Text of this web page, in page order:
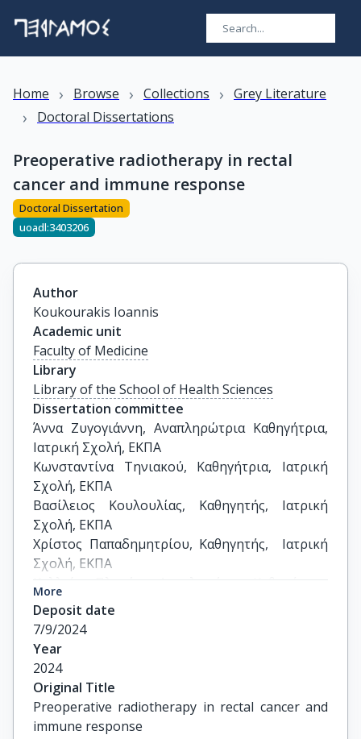
Home › Browse › Collections › Grey Literature
› Doctoral Dissertations
Preoperative radiotherapy in rectal
cancer and immune response
Doctoral Dissertation
uoadl:3403206
Author
Koukourakis Ioannis
Academic unit
Faculty of Medicine
Library
Library of the School of Health Sciences
Dissertation committee
Άννα Ζυγογιάννη, Αναπληρώτρια Καθηγήτρια,
Ιατρική Σχολή, ΕΚΠΑ
Κωνσταντίνα Τηνιακού, Καθηγήτρια, Ιατρική
Σχολή, ΕΚΠΑ
Βασίλειος Κουλουλίας, Καθηγητής, Ιατρική
Σχολή, ΕΚΠΑ
Χρίστος Παπαδημητρίου, Καθηγητής,  Ιατρική
Σχολή, ΕΚΠΑ
Ιατρική Σχολή, ΕΚΠΑ
Δέσποινα Μυωτέρη, Επίκουρη Καθηγήτρια,
Ιατρική Σχολή, ΕΚΠΑ
Ιωάννης Γεωργακόπουλος, Επίκουρος
Καθηγητής, Ιατρική Σχολή, ΕΚΠΑ
More
Deposit date
7/9/2024
Year
2024
Original Title
Preoperative radiotherapy in rectal cancer and
immune response